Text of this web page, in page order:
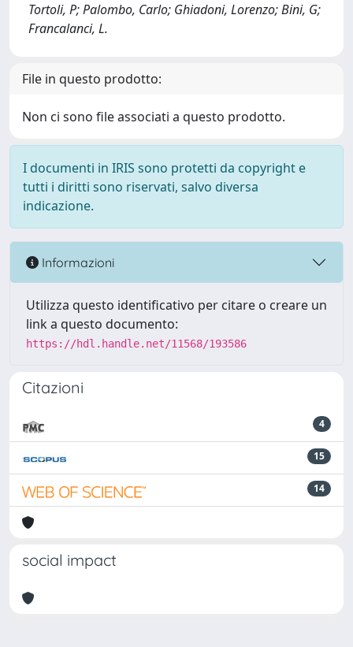
Tortoli, P; Palombo, Carlo; Ghiadoni, Lorenzo; Bini, G;
Francalanci, L.
File in questo prodotto:
Non ci sono file associati a questo prodotto.
I documenti in IRIS sono protetti da copyright e
tutti i diritti sono riservati, salvo diversa
indicazione.
Informazioni
Utilizza questo identificativo per citare o creare un
link a questo documento:
https://hdl.handle.net/11568/193586
Citazioni
4
15
14
social impact